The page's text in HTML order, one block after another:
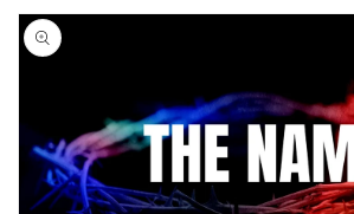
Skip to
product
information